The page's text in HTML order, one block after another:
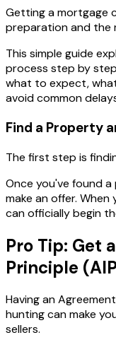
Getting a mortgage
preparation and the
This simple guide
process step by
what to expect,
avoid common
Find a Property
The first step is
Once you've found
make an offer.
can officially begin
Pro Tip: Get
Principle
Having an
hunting can make
sellers.